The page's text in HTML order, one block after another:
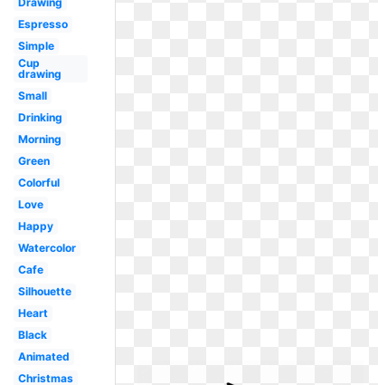
Espresso
Simple
Cup
drawing
Small
Drinking
Morning
Green
Colorful
Love
Happy
Watercolor
Cafe
Silhouette
Heart
Black
Animated
Christmas